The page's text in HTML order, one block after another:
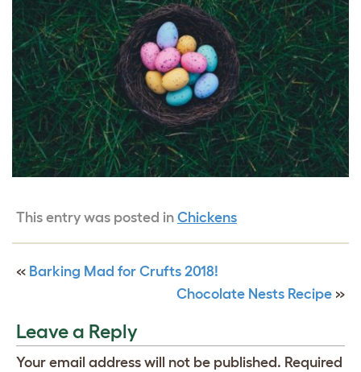
This entry was posted in Chickens
« Barking Mad for Crufts 2018!
Chocolate Nests Recipe »
Leave a Reply
Your email address will not be published. Required